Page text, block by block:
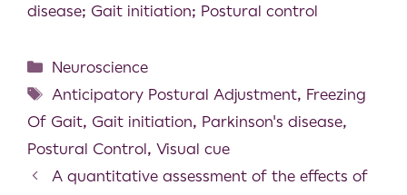
disease; Gait initiation; Postural control
Neuroscience
Anticipatory Postural Adjustment, Freezing
Of Gait, Gait initiation, Parkinson's disease,
Postural Control, Visual cue
A quantitative assessment of the effects of